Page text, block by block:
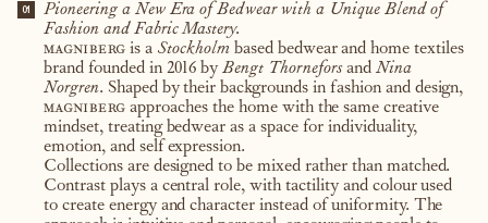
01
Pioneering a New Era of Bedwear with a Unique Blend of
Fashion and Fabric Mastery.
magniberg is a Stockholmbased bedwear and home textiles
brand founded in 2016 byBengt Thorneforsand Nina
Norgren. Shaped by their backgrounds in fashion and design,
magniberg approaches the home with the same creative
mindset, treating bedwear as a space for individuality,
emotion, and self expression.
Collections are designed to be mixed rather than matched.
Contrast plays a central role, with tactility and colour used
to create energy and character instead of uniformity. The